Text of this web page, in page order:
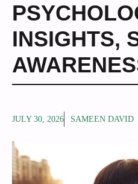
INSIGHTS,
JULY 30, 2026 SAMEEN DAVID